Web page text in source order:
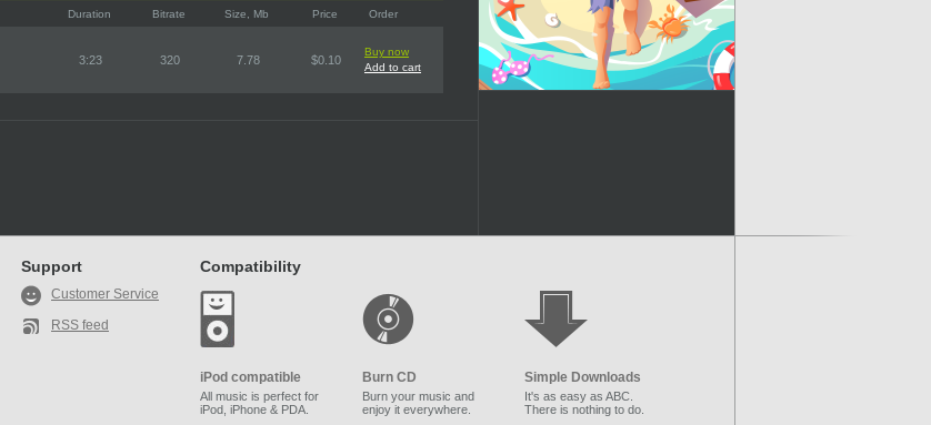
Duration Bitrate Size, Mb Price Order
3:23 320 7.78 $0.10
Buy now
Add to cart
Support
Customer Service
RSS feed
Compatibility
iPod compatible
All music is perfect for
iPod, iPhone & PDA.
Burn CD
Burn your music and
enjoy it everywhere.
Simple Downloads
It's as easy as ABC.
There is nothing to do.